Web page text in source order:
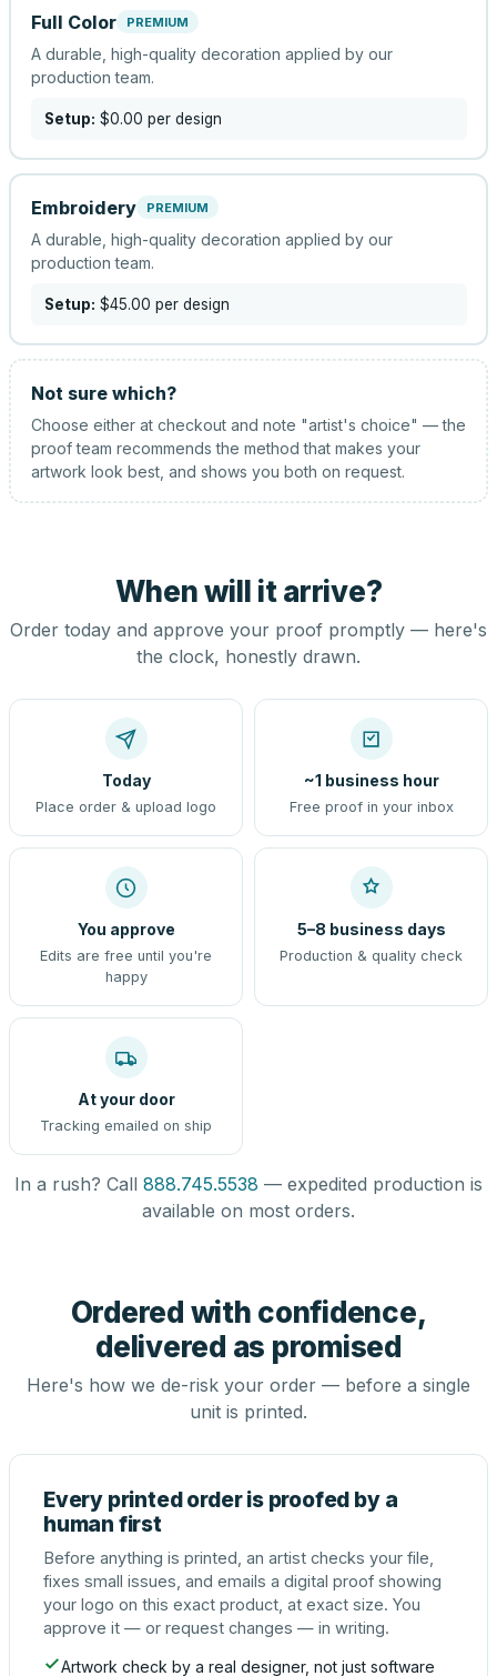
Full Color PREMIUM
A durable, high-quality decoration applied by our
production team.
Setup: $0.00 per design
Embroidery PREMIUM
A durable, high-quality decoration applied by our
production team.
Setup: $45.00 per design
Not sure which?
Choose either at checkout and note "artist's choice" — the
proof team recommends the method that makes your
artwork look best, and shows you both on request.
When will it arrive?
Order today and approve your proof promptly — here's
the clock, honestly drawn.
Today
Place order & upload logo
~1 business hour
Free proof in your inbox
You approve
Edits are free until you're
happy
5–8 business days
Production & quality check
At your door
Tracking emailed on ship
In a rush? Call 888.745.5538 — expedited production is
available on most orders.
Ordered with confidence,
delivered as promised
Here's how we de-risk your order — before a single
unit is printed.
Every printed order is proofed by a
human first
Before anything is printed, an artist checks your file,
fixes small issues, and emails a digital proof showing
your logo on this exact product, at exact size. You
approve it — or request changes — in writing.
Artwork check by a real designer, not just software